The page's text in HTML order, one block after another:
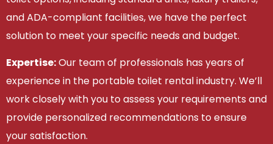
and ADA-compliant facilities, we have the perfect
solution to meet your specific needs and budget.
Expertise:Our team of professionals has years of
experience in the portable toilet rental industry. We’ll
work closely with you to assess your requirements and
provide personalized recommendations to ensure
your satisfaction.